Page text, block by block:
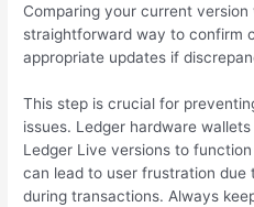
Comparing your current
straightforward way to confirm
appropriate updates if
This step is crucial for
issues. Ledger hardware
Ledger Live versions to
can lead to user frustration due
during transactions. Always